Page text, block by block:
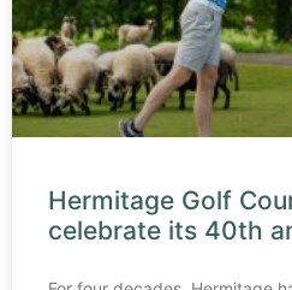
Hermitage Golf
celebrate its 40th